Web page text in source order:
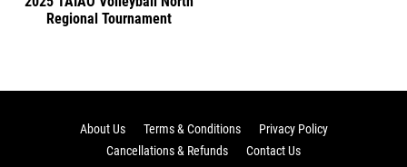
Regional Tournament
About Us Terms & Conditions
Privacy Policy
Cancellations & Refunds
Contact Us